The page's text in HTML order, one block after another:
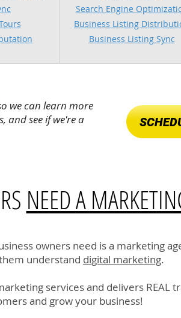
Search Engine
Business Listing
Business Listing Sync
we can learn more
and see if we're a
NEED A
owners need is a marketing
understand digital marketing.
services and delivers REAL
and grow your business!